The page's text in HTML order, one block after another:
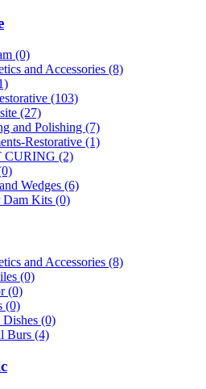
(0)
and Accessories (8)
(103)
(27)
and Polishing (7)
Restorative (1)
CURING (2)
Wedges (6)
Dam Kits (0)
and Accessories (8)
(0)
(0)
(0)
(0)
Burs (4)